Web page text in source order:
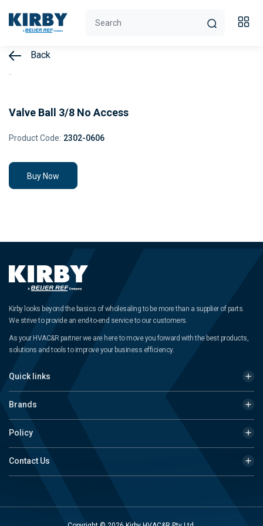
Back
Valve Ball 3/8 No Access
Product Code: 2302-0606
Buy Now
Kirby looks beyond the basics of wholesaling to be more than a supplier of parts.
We strive to provide an end-to-end service to our customers.
As your HVAC&R partner we are here to move you forward with the best products,
solutions and tools to improve your business efficiency.
Quick links
Brands
Policy
Contact Us